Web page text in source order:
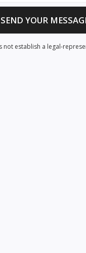
SEND YOUR
establish a legal-